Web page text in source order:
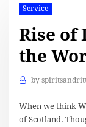
Service
Rise of
the
by
When we think
of Scotland.